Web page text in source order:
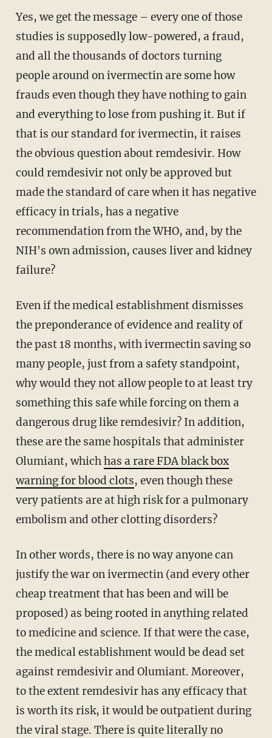
Yes, we get the message – every one of those
studies is supposedly low-powered, a fraud,
and all the thousands of doctors turning
people around on ivermectin are some how
frauds even though they have nothing to gain
and everything to lose from pushing it. But if
that is our standard for ivermectin, it raises
the obvious question about remdesivir. How
could remdesivir not only be approved but
made the standard of care when it has negative
efficacy in trials, has a negative
recommendation from the WHO, and, by the
NIH's own admission, causes liver and kidney
failure?
Even if the medical establishment dismisses
the preponderance of evidence and reality of
the past 18 months, with ivermectin saving so
many people, just from a safety standpoint,
why would they not allow people to at least try
something this safe while forcing on them a
dangerous drug like remdesivir? In addition,
these are the same hospitals that administer
Olumiant, whichhas a rare FDA black box
warning for blood clots, even though these
very patients are at high risk for a pulmonary
embolism and other clotting disorders?
In other words, there is no way anyone can
justify the war on ivermectin (and every other
cheap treatment that has been and will be
proposed) as being rooted in anything related
to medicine and science. If that were the case,
the medical establishment would be dead set
against remdesivir and Olumiant. Moreover,
to the extent remdesivir has any efficacy that
is worth its risk, it would be outpatient during
the viral stage. There is quite literally no